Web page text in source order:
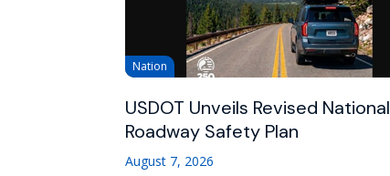
Nation
USDOT Unveils Revised National
Roadway Safety Plan
August 7, 2026